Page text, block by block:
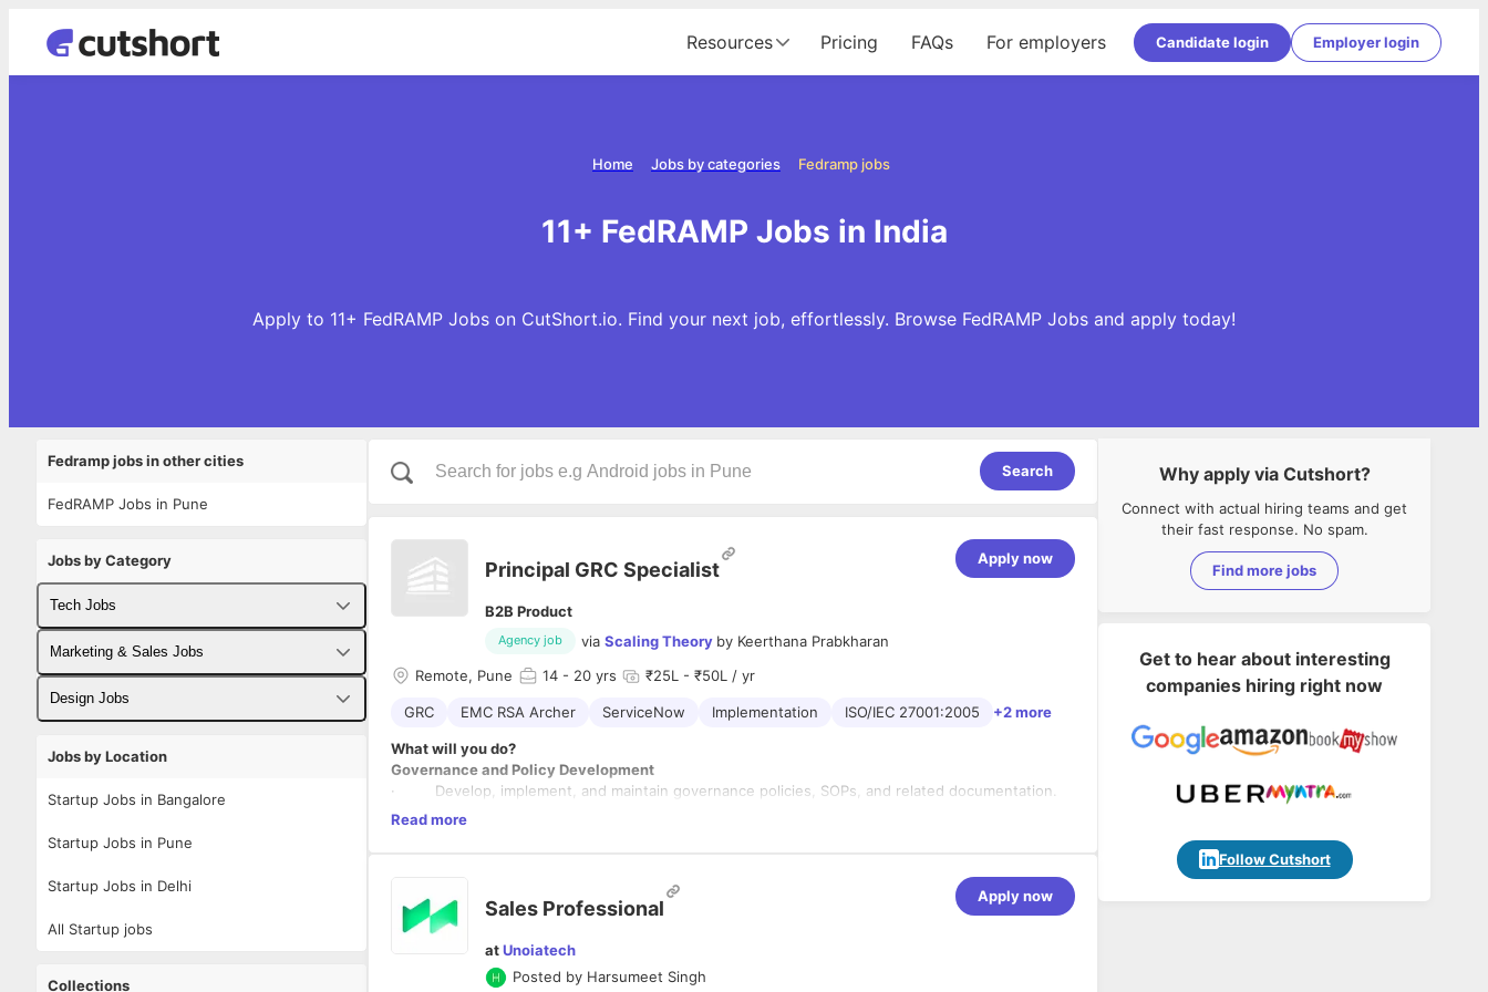
Resources Pricing FAQs For employers Candidate login Employer login
Fedramp jobs
Jobs by categories
Home
11+ FedRAMP Jobs in India
Apply to 11+ FedRAMP Jobs on CutShort.io. Find your next job, effortlessly. Browse FedRAMP Jobs and apply today!
Fedramp jobs in other cities
FedRAMP Jobs in Pune
Jobs by Category
Tech Jobs
Fullstack Developer Jobs
Backend Developer Jobs
Marketing & Sales Jobs
Business Developer Jobs
Design Jobs
Jobs by Location
Startup Jobs in Bangalore
Startup Jobs in Pune
Startup Jobs in Delhi
All Startup jobs
Collections
Search
Principal GRC Specialist
B2B Product
Agency job via Scaling Theory by Keerthana Prabkharan
Apply now
Remote, Pune 14 - 20 yrs ₹25L - ₹50L / yr
GRC EMC RSA Archer ServiceNow Implementation ISO/IEC 27001:2005 +2 more
What will you do?
Governance and Policy Development
· Develop, implement, and maintain governance policies, SOPs, and related documentation.
· Ensure all policies align with industry standards (e.g., FedRAMP, NIST SP 800-53, ISO 27001
Risk Management
· Conduct risk assessments to identify vulnerabilities, threats, and compliance gaps.
· Collaborate with cross-functional teams to design and implement remediation strategies.
· Maintain risk registers and monitor mitigation efforts.
Compliance Oversight
Read more
Sales Professional
atUnoiatech
Posted by Harsumeet Singh
Apply now
Why apply via Cutshort?
Connect with actual hiring teams and get
their fast response. No spam.
Find more jobs
Get to hear about interesting
companies hiring right now
Follow Cutshort